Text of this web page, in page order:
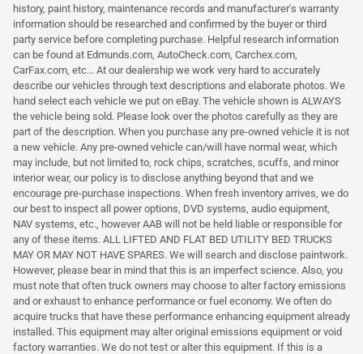
history, paint history, maintenance records and manufacturer's warranty
information should be researched and confirmed by the buyer or third
party service before completing purchase. Helpful research information
can be found at Edmunds.com, AutoCheck.com, Carchex.com,
CarFax.com, etc... At our dealership we work very hard to accurately
describe our vehicles through text descriptions and elaborate photos. We
hand select each vehicle we put on eBay. The vehicle shown is ALWAYS
the vehicle being sold. Please look over the photos carefully as they are
part of the description. When you purchase any pre-owned vehicle it is not
a new vehicle. Any pre-owned vehicle can/will have normal wear, which
may include, but not limited to, rock chips, scratches, scuffs, and minor
interior wear, our policy is to disclose anything beyond that and we
encourage pre-purchase inspections. When fresh inventory arrives, we do
our best to inspect all power options, DVD systems, audio equipment,
NAV systems, etc., however AAB will not be held liable or responsible for
any of these items. ALL LIFTED AND FLAT BED UTILITY BED TRUCKS
MAY OR MAY NOT HAVE SPARES. We will search and disclose paintwork.
However, please bear in mind that this is an imperfect science. Also, you
must note that often truck owners may choose to alter factory emissions
and or exhaust to enhance performance or fuel economy. We often do
acquire trucks that have these performance enhancing equipment already
installed. This equipment may alter original emissions equipment or void
factory warranties. We do not test or alter this equipment. If this is a